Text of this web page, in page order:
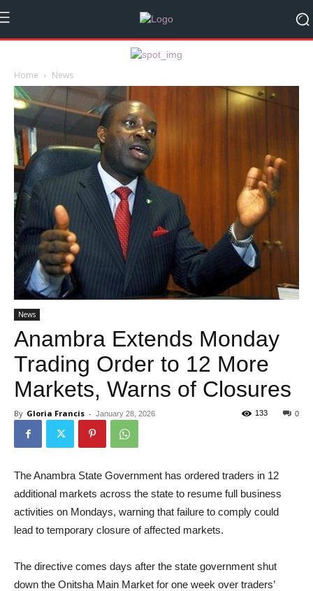
Home News
News
Anambra Extends Monday
Trading Order to 12 More
Markets, Warns of Closures
By Gloria Francis - January 28, 2026 0
133
The Anambra State Government has ordered traders in 12
additional markets across the state to resume full business
activities on Mondays, warning that failure to comply could
lead to temporary closure of affected markets.
The directive comes days after the state government shut
down the Onitsha Main Market for one week over traders’